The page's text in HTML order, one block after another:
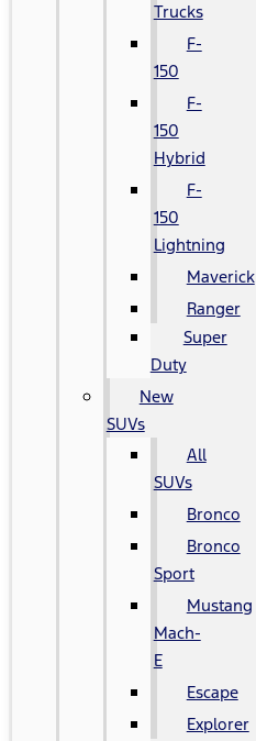
Trucks
F-
150
F-
150
Hybrid
F-
150
Lightning
Maverick
Ranger
Super
Duty
New
SUVs
All
SUVs
Bronco
Bronco
Sport
Mustang
Mach-
E
Escape
Explorer